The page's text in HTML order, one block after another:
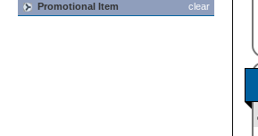
clear
Promotional Item